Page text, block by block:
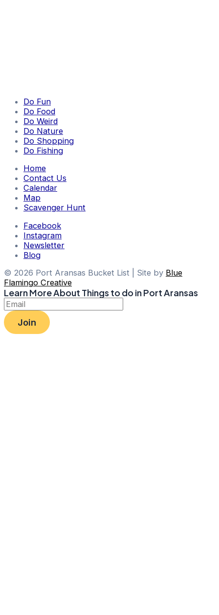
Do Fun
Do Food
Do Weird
Do Nature
Do Shopping
Do Fishing
Home
Contact Us
Calendar
Map
Scavenger Hunt
Facebook
Instagram
Newsletter
Blog
© 2026 Port Aransas Bucket List | Site by Blue
Flamingo Creative
Learn More About Things to do in Port Aransas
Join